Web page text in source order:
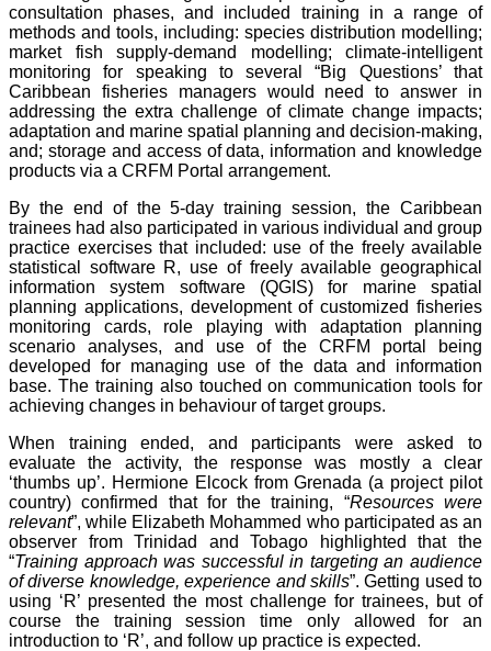
consultation phases, and included training in a range of
methods and tools, including: species distribution modelling;
market fish supply-demand modelling; climate-intelligent
monitoring for speaking to several “Big Questions’ that
Caribbean fisheries managers would need to answer in
addressing the extra challenge of climate change impacts;
adaptation and marine spatial planning and decision-making,
and; storage and access of data, information and knowledge
products via a CRFM Portal arrangement.
By the end of the 5-day training session, the Caribbean
trainees had also participated in various individual and group
practice exercises that included: use of the freely available
statistical software R, use of freely available geographical
information system software (QGIS) for marine spatial
planning applications, development of customized fisheries
monitoring cards, role playing with adaptation planning
scenario analyses, and use of the CRFM portal being
developed for managing use of the data and information
base. The training also touched on communication tools for
achieving changes in behaviour of target groups.
When training ended, and participants were asked to
evaluate the activity, the response was mostly a clear
‘thumbs up’. Hermione Elcock from Grenada (a project pilot
country) confirmed that for the training, “Resources were
relevant”, while Elizabeth Mohammed who participated as an
observer from Trinidad and Tobago highlighted that the
“Training approach was successful in targeting an audience
of diverse knowledge, experience and skills”. Getting used to
using ‘R’ presented the most challenge for trainees, but of
course the training session time only allowed for an
introduction to ‘R’, and follow up practice is expected.